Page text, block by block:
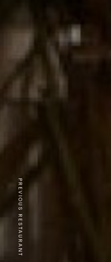
PREVIOUS RESTAURANT